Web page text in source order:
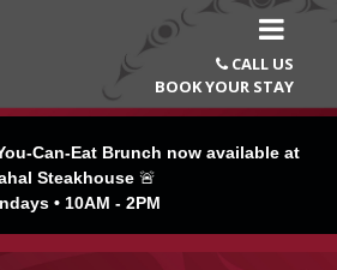
 CALL US
BOOK YOUR STAY
Can-Eat Brunch now available at
Steakhouse 🚨
• 10AM - 2PM